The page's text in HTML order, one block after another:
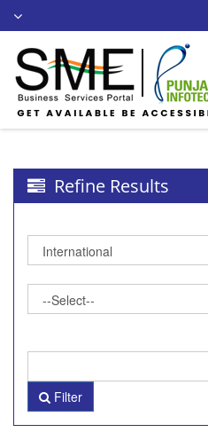
Refine Results
Filter